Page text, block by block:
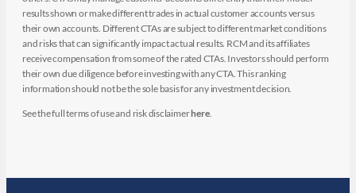
results shown or make different trades in actual customer accounts versus
their own accounts. Different CTAs are subject to different market conditions
and risks that can significantly impact actual results. RCM and its affiliates
receive compensation from some of the rated CTAs. Investors should perform
their own due diligence before investing with any CTA. This ranking
information should not be the sole basis for any investment decision.
See the full terms of use and risk disclaimerhere